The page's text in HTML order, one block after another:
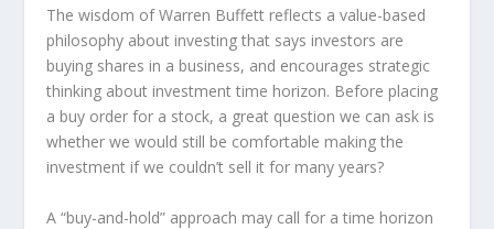
The wisdom of Warren Buffett reflects a value-based
philosophy about investing that says investors are
buying shares in a business, and encourages strategic
thinking about investment time horizon. Before placing
a buy order for a stock, a great question we can ask is
whether we would still be comfortable making the
investment ifwe couldn’t sell it for many years?
A “buy-and-hold” approach may call for a time horizon